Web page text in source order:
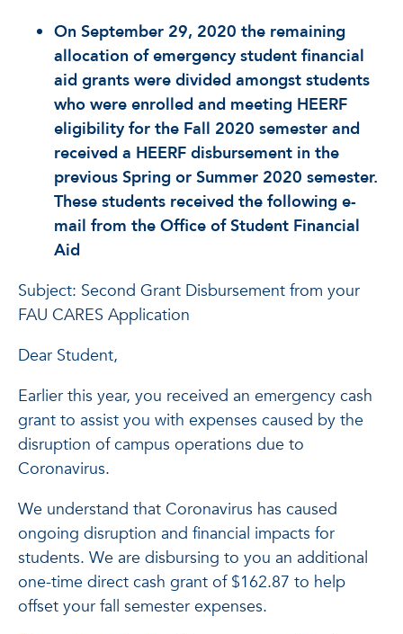
On September 29, 2020 the remaining
allocation of emergency student financial
aid grants were divided amongst students
who were enrolled and meeting HEERF
eligibility for the Fall 2020 semester and
received a HEERF disbursement in the
previous Spring or Summer 2020 semester.
These students received the following e-
mail from the Office of Student Financial
Aid
Subject: Second Grant Disbursement from your
FAU CARES Application
Dear Student,
Earlier this year, you received an emergency cash
grant to assist you with expenses caused by the
disruption of campus operations due to
Coronavirus.
We understand that Coronavirus has caused
ongoing disruption and financial impacts for
students. We are disbursing to you an additional
one-time direct cash grant of $162.87 to help
offset your fall semester expenses.